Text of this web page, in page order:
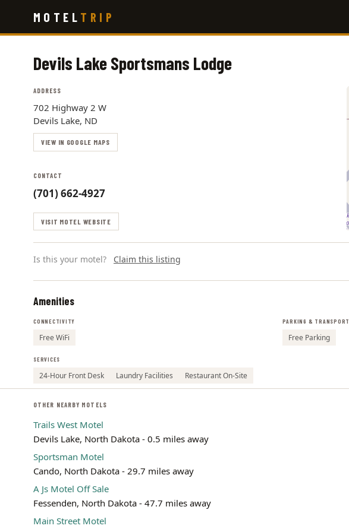
main
MOTEL TRIP
Devils Lake Sportsmans Lodge
ADDRESS
702 Highway 2 W
Devils Lake, ND
VIEW IN GOOGLE MAPS
CONTACT
(701) 662-4927
VISIT MOTEL WEBSITE
Is this your motel? Claim this listing
Amenities
CONNECTIVITY
Free WiFi
PARKING & TRANSPORT
Free Parking
SERVICES
24-Hour Front Desk Laundry Facilities Restaurant On-Site
OTHER NEARBY MOTELS
Trails West Motel
Devils Lake, North Dakota - 0.5 miles away
Sportsman Motel
Cando, North Dakota - 29.7 miles away
A Js Motel Off Sale
Fessenden, North Dakota - 47.7 miles away
Main Street Motel